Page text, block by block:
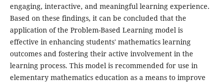
engaging, interactive, and meaningful learning experience.
Based on these findings, it can be concluded that the
application of the Problem-Based Learning model is
effective in enhancing students' mathematics learning
outcomes and fostering their active involvement in the
learning process. This model is recommended for use in
elementary mathematics education as a means to improve